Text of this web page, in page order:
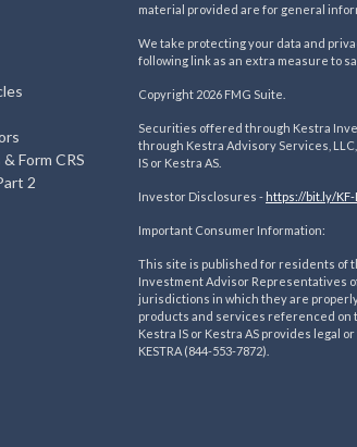
Form CRS
2
material provided are for general
We take protecting your data and
following link as an extra measure to
Copyright 2026 FMG Suite.
Securities offered through Kestra
through Kestra Advisory Services,
IS or Kestra AS.
Investor Disclosures - https://bit.ly/
Important Consumer Information:
This site is published for residents of
Investment Advisor Representatives
jurisdictions in which they are
products and services referenced on
Kestra IS or Kestra AS provides legal
KESTRA (844-553-7872).